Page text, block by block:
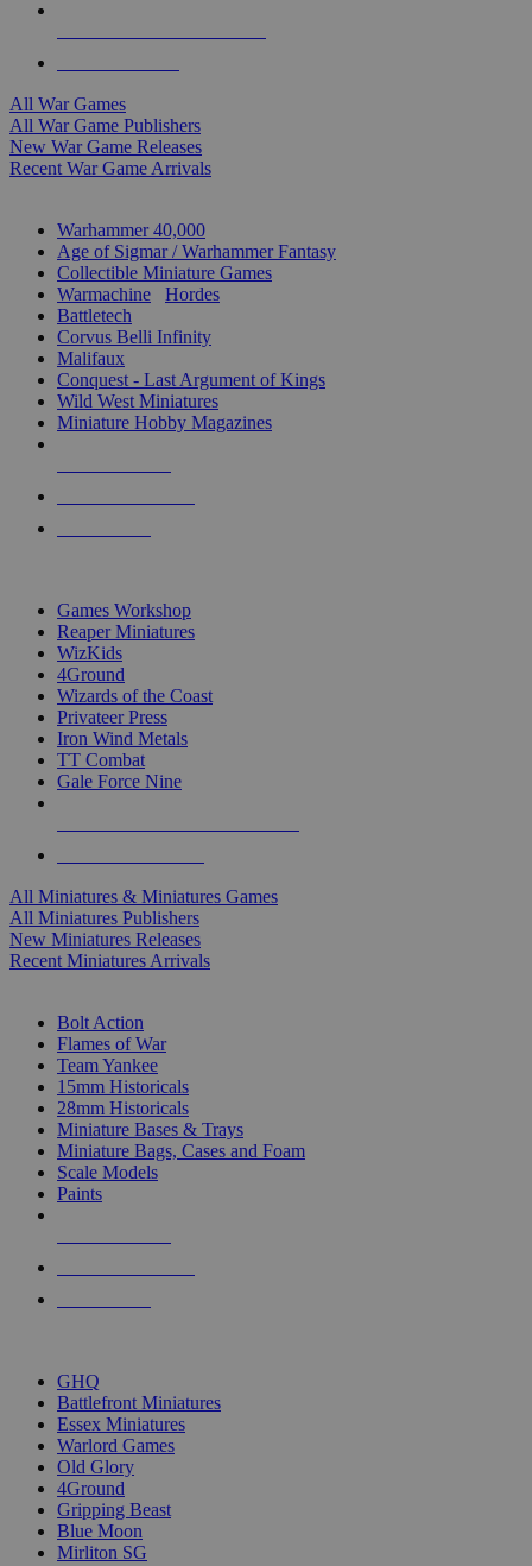
All War Games
All War Game Publishers
New War Game Releases
Recent War Game Arrivals
Warhammer 40,000
Age of Sigmar / Warhammer Fantasy
Collectible Miniature Games
Warmachine
Hordes
Battletech
Corvus Belli Infinity
Malifaux
Conquest - Last Argument of Kings
Wild West Miniatures
Miniature Hobby Magazines
Games Workshop
Reaper Miniatures
WizKids
4Ground
Wizards of the Coast
Privateer Press
Iron Wind Metals
TT Combat
Gale Force Nine
All Miniatures & Miniatures Games
All Miniatures Publishers
New Miniatures Releases
Recent Miniatures Arrivals
Bolt Action
Flames of War
Team Yankee
15mm Historicals
28mm Historicals
Miniature Bases & Trays
Miniature Bags, Cases and Foam
Scale Models
Paints
GHQ
Battlefront Miniatures
Essex Miniatures
Warlord Games
Old Glory
4Ground
Gripping Beast
Blue Moon
Mirliton SG